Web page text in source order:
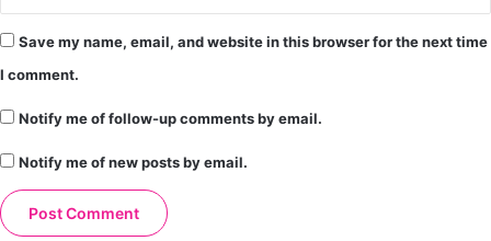
Save my name, email, and website in this browser for the next time
I comment.
Notify me of follow-up comments by email.
Notify me of new posts by email.